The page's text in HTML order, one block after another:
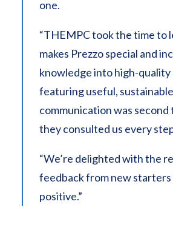
one.
“THEMPC took the time to
makes Prezzo special and
knowledge into high-quality
featuring useful,
communication was second
they consulted us every
“We’re delighted with the
feedback from new starters
positive.”